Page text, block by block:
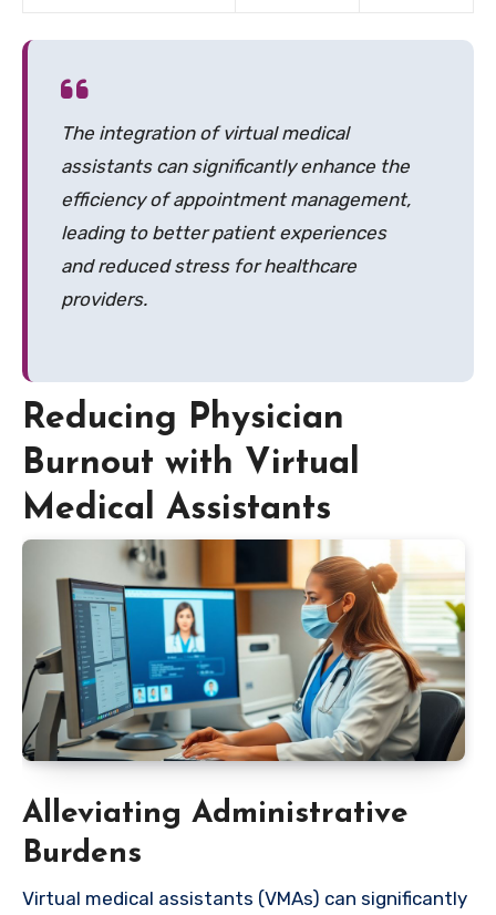
The integration of virtual medical
assistants can significantly enhance the
efficiency of appointment management,
leading to better patient experiences
and reduced stress for healthcare
providers.
Reducing Physician
Burnout with Virtual
Medical Assistants
Alleviating Administrative
Burdens
Virtual medical assistants (VMAs) can significantly